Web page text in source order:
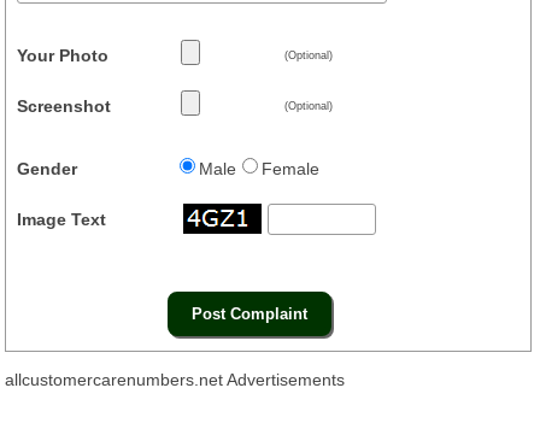
Your Photo (Optional)
Screenshot (Optional)
Gender Male Female
Image Text
allcustomercarenumbers.net Advertisements